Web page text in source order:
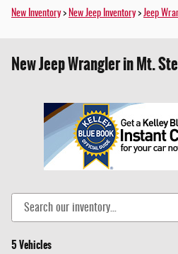
New Inventory> New Jeep Inventory> Jeep
New Jeep Wrangler in Mt.
5 Vehicles